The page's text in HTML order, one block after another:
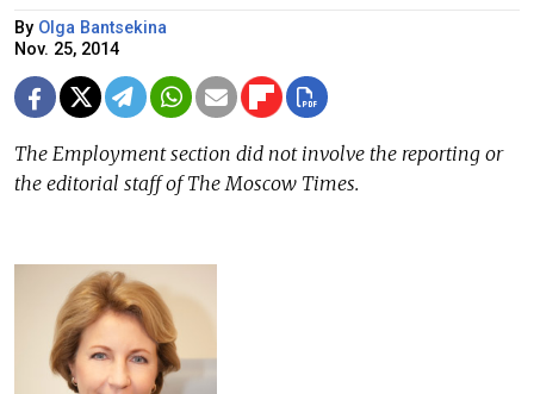
By Olga Bantsekina
Nov. 25, 2014
The Employment section did not involve the reporting or
the editorial staff of The Moscow Times.